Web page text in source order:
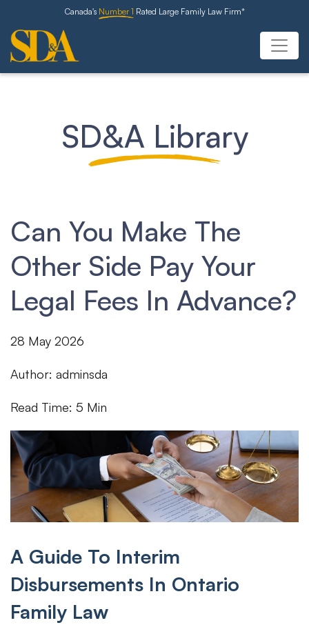
Canada's Number 1 Rated Large Family Law Firm*
SD&A Library
Can You Make The
Other Side Pay Your
Legal Fees In Advance?
28 May 2026
Author: adminsda
Read Time: 5 Min
A Guide To Interim
Disbursements In Ontario
Family Law